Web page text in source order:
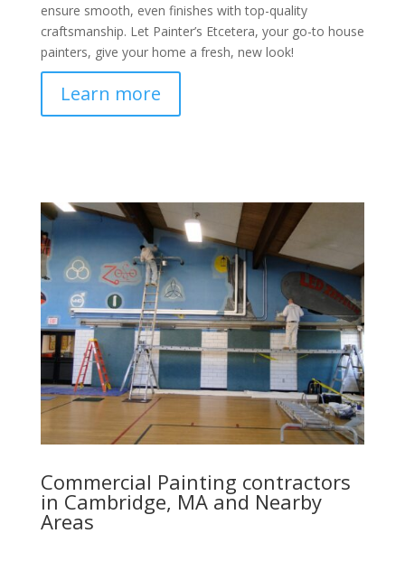
ensure smooth, even finishes with top-quality
craftsmanship. Let Painter’s Etcetera, your go-to house
painters, give your home a fresh, new look!
Learn more
Commercial Painting contractors
in Cambridge, MA and Nearby
Areas